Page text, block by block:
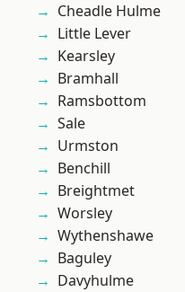
Cheadle Hulme
Little Lever
Kearsley
Bramhall
Ramsbottom
Sale
Urmston
Benchill
Breightmet
Worsley
Wythenshawe
Baguley
Davyhulme